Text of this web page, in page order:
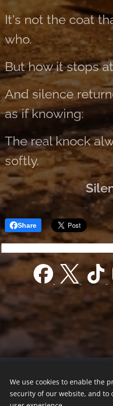
It's not the coat
who.
But how it stops
And silence
as if knowing:
The real knock
softly.
Share
Registration
Országos azonosító: 0100/
We use cookies to enable the
security of our website, and to